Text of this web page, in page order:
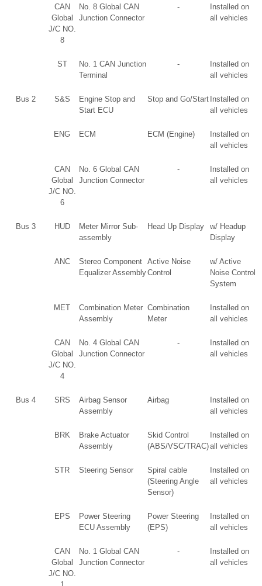
CAN
Global
J/C NO.
8
No. 8 Global CAN
Junction Connector
-
Installed on
all vehicles
ST
No. 1 CAN Junction
Terminal
-
Installed on
all vehicles
Bus 2 S&S
Engine Stop and
Start ECU
Stop and Go/Start Installed on
all vehicles
ENG ECM ECM (Engine)
Installed on
all vehicles
CAN
Global
J/C NO.
6
No. 6 Global CAN
Junction Connector
-
Installed on
all vehicles
Bus 3 HUD
Meter Mirror Sub-
assembly
Head Up Display
w/ Headup
Display
ANC
Stereo Component
Equalizer Assembly
Active Noise
Control
w/ Active
Noise Control
System
MET
Combination Meter
Assembly
Combination
Meter
Installed on
all vehicles
CAN
Global
J/C NO.
4
No. 4 Global CAN
Junction Connector
-
Installed on
all vehicles
Bus 4 SRS
Airbag Sensor
Assembly
Airbag
Installed on
all vehicles
BRK
Brake Actuator
Assembly
Skid Control
(ABS/VSC/TRAC)
Installed on
all vehicles
STR Steering Sensor
Spiral cable
(Steering Angle
Sensor)
Installed on
all vehicles
EPS
Power Steering
ECU Assembly
Power Steering
(EPS)
Installed on
all vehicles
CAN
Global
J/C NO.
No. 1 Global CAN
Junction Connector
-
Installed on
all vehicles